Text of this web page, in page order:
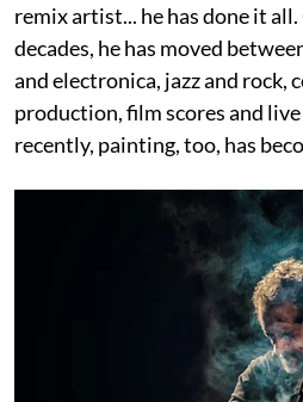
remix artist... he has done it
decades, he has moved
and electronica, jazz and rock,
production, film scores and
recently, painting, too, has